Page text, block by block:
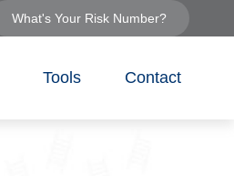
What's Your Risk Number?
Tools Contact